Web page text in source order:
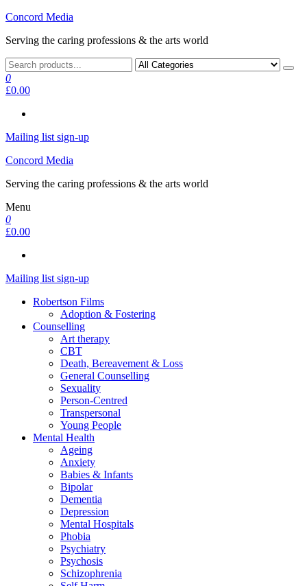
Skip
the
Concord Media
Serving the caring professions & the arts world
0
£0.00
Mailing list sign-up
Concord Media
Serving the caring professions & the arts world
Menu
0
£0.00
Mailing list sign-up
Robertson Films
Adoption & Fostering
Counselling
Art therapy
CBT
Death, Bereavement & Loss
General Counselling
Sexuality
Person-Centred
Transpersonal
Young People
Mental Health
Ageing
Anxiety
Babies & Infants
Bipolar
Dementia
Depression
Mental Hospitals
Phobia
Psychiatry
Psychosis
Schizophrenia